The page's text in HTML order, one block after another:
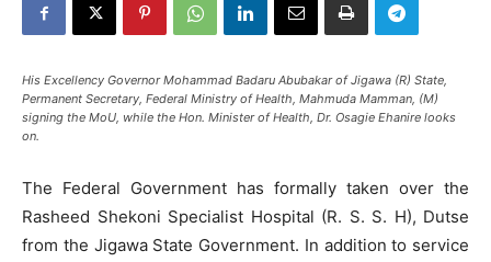
His Excellency Governor Mohammad Badaru Abubakar of Jigawa (R) State,
Permanent Secretary, Federal Ministry of Health, Mahmuda Mamman, (M)
signing the MoU, while the Hon. Minister of Health, Dr. Osagie Ehanire looks
on.
The Federal Government has formally taken over the
Rasheed Shekoni Specialist Hospital (R. S. S. H), Dutse
from the Jigawa State Government. In addition to service